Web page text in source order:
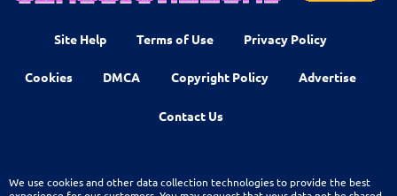
Site Help Terms of Use Privacy Policy
Cookies DMCA Copyright Policy Advertise
Contact Us
We use cookies and other data collection technologies to provide the best